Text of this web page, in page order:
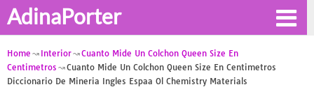
AdinaPorter
Home Interior
Cuanto Mide Un Colchon Queen Size En
Centimetros
Cuanto Mide Un Colchon Queen Size En Centimetros
Diccionario De Mineria Ingles Espaa Ol Chemistry Materials